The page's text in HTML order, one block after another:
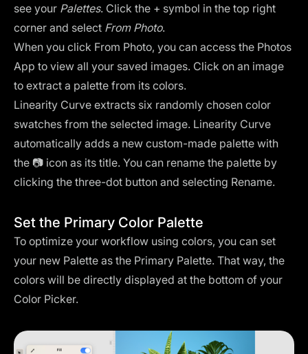
see your Palettes. Click the + symbol in the top right
corner and select From Photo.
When you click From Photo, you can access the Photos
App to view all your saved images. Click on an image
to extract a palette from its colors.
Linearity Curve extracts six randomly chosen color
swatches from the selected image. Linearity Curve
automatically adds a new custom-made palette with
the 📷 icon as its title. You can rename the palette by
clicking the three-dot button and selecting Rename.
Set the Primary Color Palette
To optimize your workflow using colors, you can set
your new Palette as the Primary Palette. That way, the
colors will be directly displayed at the bottom of your
Color Picker.